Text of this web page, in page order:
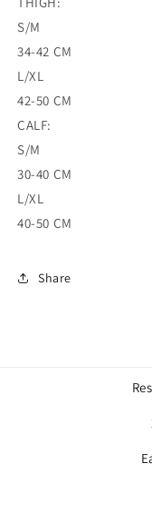
S/M
34-42 CM
L/XL
42-50 CM
CALF:
S/M
30-40 CM
L/XL
40-50 CM
Share